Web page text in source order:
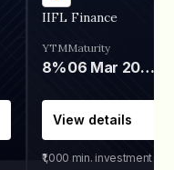
IIFL Finance
YTM
8%
Maturity
06 Mar 2028
View details
₹1,000 min. investment